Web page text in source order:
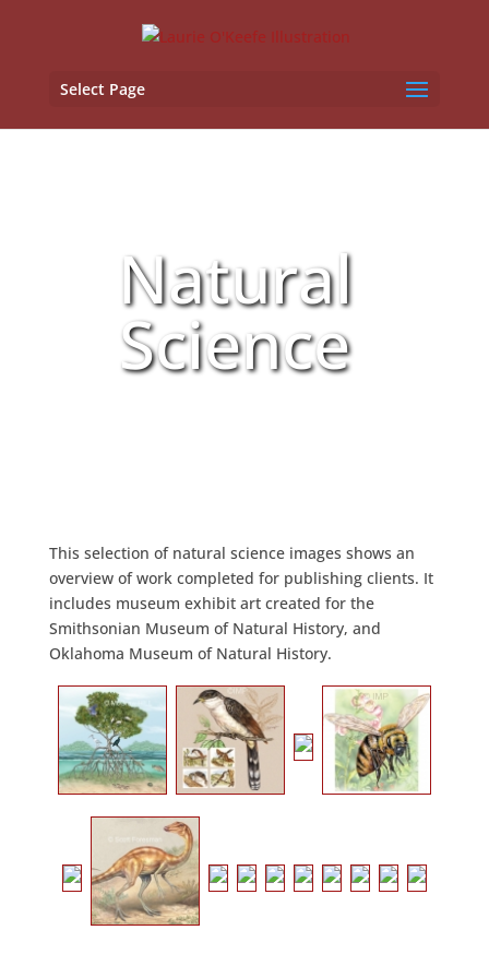
Select Page
Natural
Science
This selection of natural science images shows an
overview of work completed for publishing clients. It
includes museum exhibit art created for the
Smithsonian Museum of Natural History, and
Oklahoma Museum of Natural History.